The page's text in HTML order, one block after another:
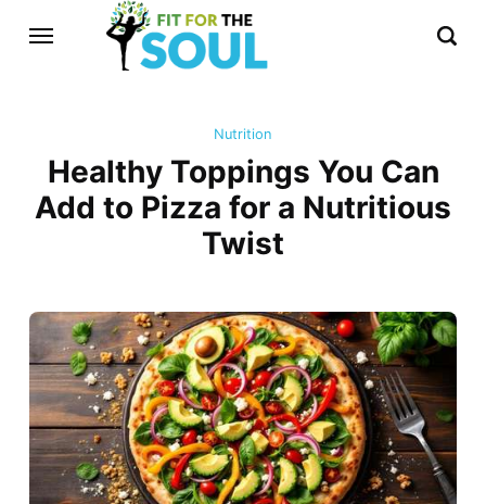
Nutrition
Healthy Toppings You Can
Add to Pizza for a Nutritious
Twist